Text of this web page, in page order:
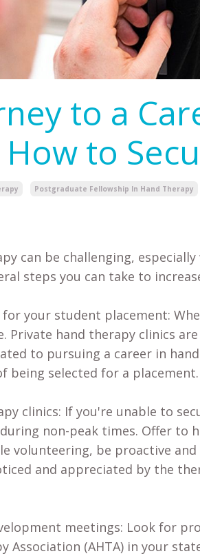
to a
to
Postgraduate Fellowship In Hand Therapy
can be challenging,
steps you can take to
your student placement:
Private hand therapy clinics
to pursuing a career in
being selected for a placement.
clinics: If you're unable to
non-peak times. Offer to
volunteering, be proactive
and appreciated by the
meetings: Look for
Association (AHTA) in your